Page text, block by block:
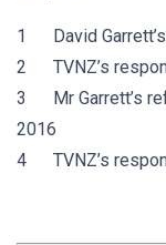
1 David Garrett’s
2 TVNZ’s
3 Mr Garrett’s
2016
4 TVNZ’s